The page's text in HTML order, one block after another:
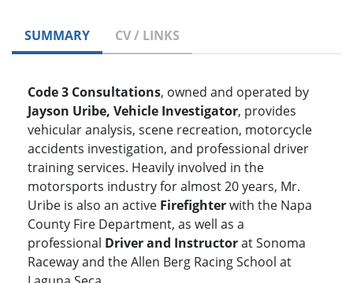
SUMMARY CV / LINKS
Code 3 Consultations, owned and operated by
Jayson Uribe, Vehicle Investigator, provides
vehicular analysis, scene recreation, motorcycle
accidents investigation, and professional driver
training services. Heavily involved in the
motorsports industry for almost 20 years, Mr.
Uribe is also an active Firefighterwith the Napa
County Fire Department, as well as a
professional Driver and Instructorat Sonoma
Raceway and the Allen Berg Racing School at